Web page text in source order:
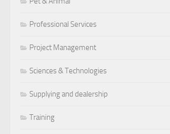
Professional Services
Project Management
Sciences & Technologies
Supplying and dealership
Training